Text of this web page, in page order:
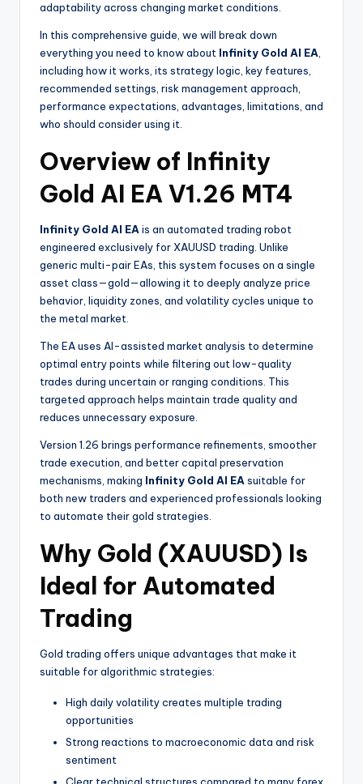
adaptability across changing market conditions.
In this comprehensive guide, we will break down
everything you need to know about Infinity Gold AI EA
including how it works, its strategy logic, key features,
recommended settings, risk management approach,
performance expectations, advantages, limitations, and
who should consider using it.
Overview of Infinity
Gold AI EA V1.26 MT4
Infinity Gold AI EA is an automated trading robot
engineered exclusively for XAUUSD trading. Unlike
generic multi-pair EAs, this system focuses on a single
asset class—gold—allowing it to deeply analyze price
behavior, liquidity zones, and volatility cycles unique to
the metal market.
The EA uses AI-assisted market analysis to determine
optimal entry points while filtering out low-quality
trades during uncertain or ranging conditions. This
targeted approach helps maintain trade quality and
reduces unnecessary exposure.
Version 1.26 brings performance refinements, smoother
trade execution, and better capital preservation
mechanisms, making Infinity Gold AI EA suitable for
both new traders and experienced professionals looking
to automate their gold strategies.
Why Gold (XAUUSD) Is
Ideal for Automated
Trading
Gold trading offers unique advantages that make it
suitable for algorithmic strategies:
High daily volatility creates multiple trading
opportunities
Strong reactions to macroeconomic data and risk
sentiment